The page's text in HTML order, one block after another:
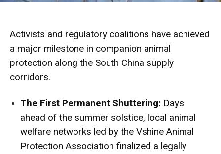
Activists and regulatory coalitions have achieved
a major milestone in companion animal
protection along the South China supply
corridors.
The First Permanent Shuttering: Days
ahead of the summer solstice, local animal
welfare networks led by the Vshine Animal
Protection Association finalized a legally